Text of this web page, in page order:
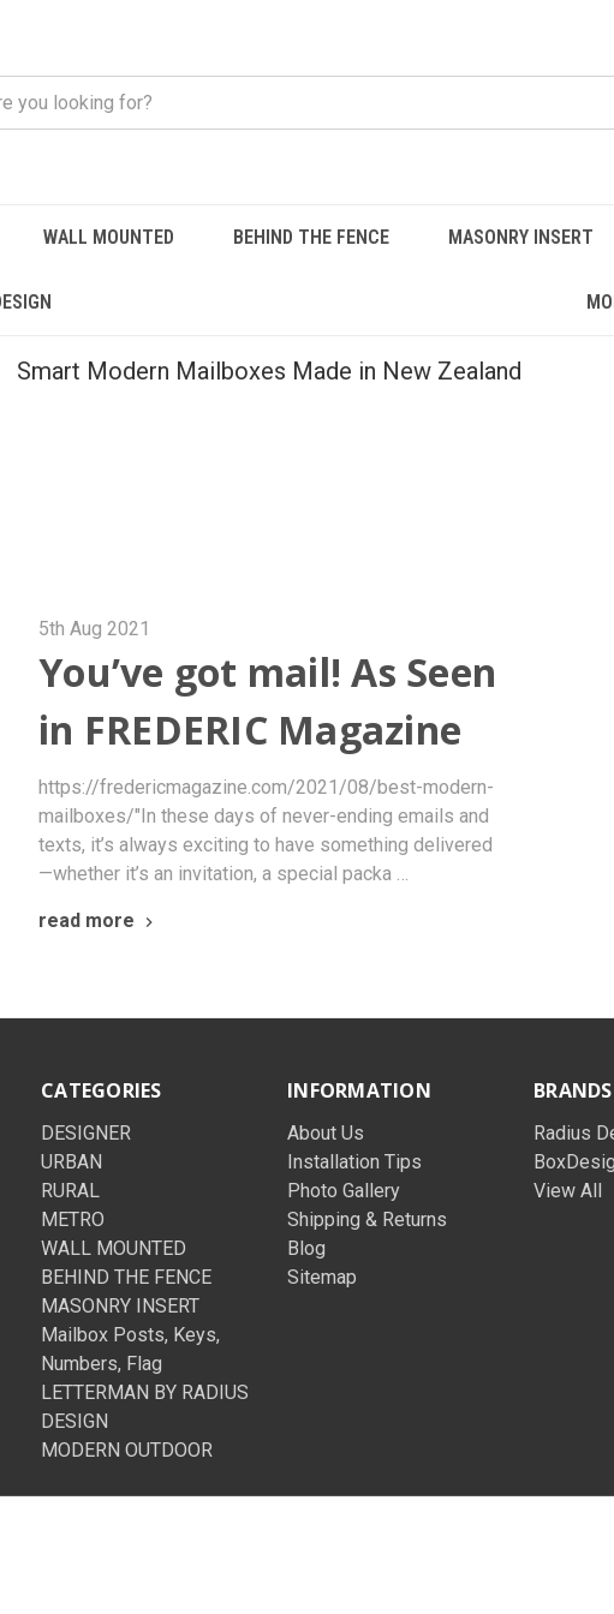
WALL MOUNTED BEHIND THE FENCE MASONRY INSERT
Smart Modern Mailboxes Made in New Zealand
5th Aug 2021
You’ve got mail! As Seen
in FREDERIC Magazine
https://fredericmagazine.com/2021/08/best-modern-
mailboxes/"In these days of never-ending emails and
texts, it’s always exciting to have something delivered
—whether it’s an invitation, a special packa …
read more
CATEGORIES
DESIGNER
URBAN
RURAL
METRO
WALL MOUNTED
BEHIND THE FENCE
MASONRY INSERT
Mailbox Posts, Keys,
Numbers, Flag
LETTERMAN BY RADIUS
DESIGN
MODERN OUTDOOR
INFORMATION
About Us
Installation Tips
Photo Gallery
Shipping & Returns
Blog
Sitemap
BRANDS
Radius
View All